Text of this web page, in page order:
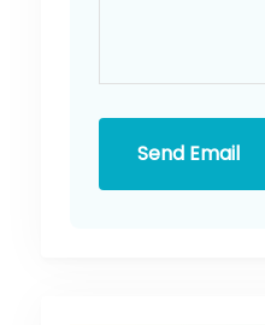
Send Email